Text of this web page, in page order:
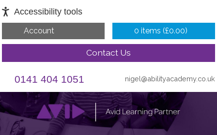
Accessibility tools
0 items (£0.00)
Account
Contact Us
0141 404 1051 nigel@abilityacademy.co.uk